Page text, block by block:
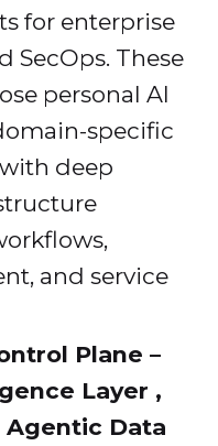
for enterprise
SecOps. These
personal AI
specific
deep
and service
Plane –
Layer ,
Agentic Data